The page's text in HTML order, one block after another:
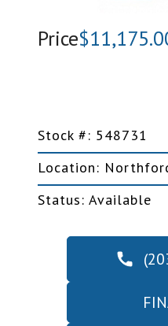
Price
Stock #: 548731
Location:
Status: Available